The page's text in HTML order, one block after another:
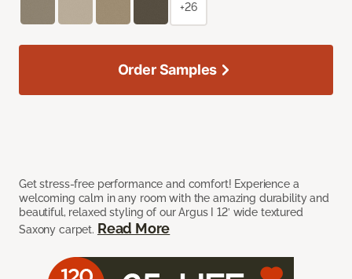
Get stress-free performance and comfort! Experience a
welcoming calm in any room with the amazing durability and
beautiful, relaxed styling of our Argus I 12’ wide textured
Saxony carpet. Read More
+26
Order Samples